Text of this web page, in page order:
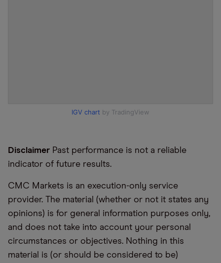
IGV chart by TradingView
Disclaimer Past performance is not a reliable
indicator of future results.
CMC Markets is an execution-only service
provider. The material (whether or not it states any
opinions) is for general information purposes only,
and does not take into account your personal
circumstances or objectives. Nothing in this
material is (or should be considered to be)